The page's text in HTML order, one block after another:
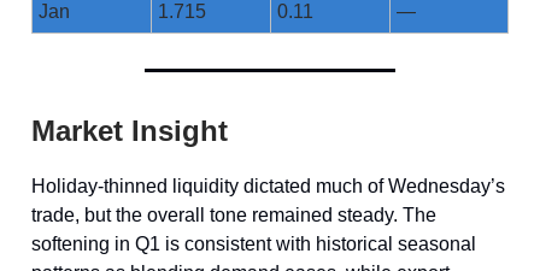
Jan 1.715 0.11 —
Market Insight
Holiday-thinned liquidity dictated much of Wednesday’s
trade, but the overall tone remained steady. The
softening in Q1 is consistent with historical seasonal